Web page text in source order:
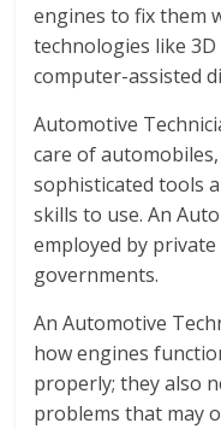
engines to fix them
technologies like
computer-assisted
Automotive
care of
sophisticated tools
skills to use. An
employed by
governments.
An Automotive
how engines
properly; they also
problems that may